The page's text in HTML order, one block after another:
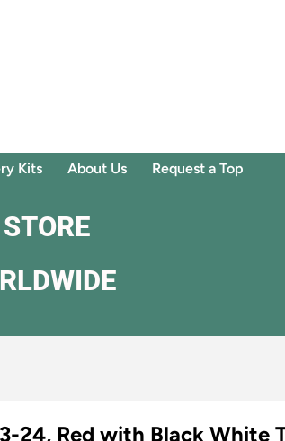
Kits About Us Request a Top
24, Red with Black White